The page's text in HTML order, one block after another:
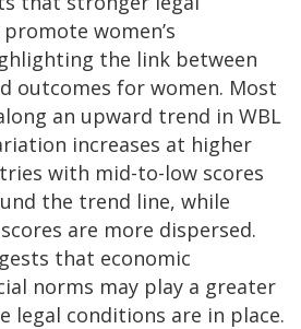
women’s
the link between
outcomes for women. Most
an upward trend in WBL
increases at higher
with mid-to-low scores
the trend line, while
are more dispersed.
that economic
norms may play a greater
legal conditions are in place.